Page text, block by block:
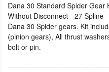
Dana 30 Standard Spider
Without Disconnect - 27 Spline
Dana 30 Spider gears. Kit
(pinion gears), All thrust
bolt or pin.